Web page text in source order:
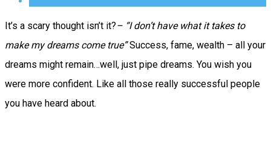
It’s a scary thought isn’t it?– “I don’t have what it takes to
make my dreams come true”Success, fame, wealth – all your
dreams might remain…well, just pipe dreams. You wish you
were more confident. Like all those really successful people
you have heard about.